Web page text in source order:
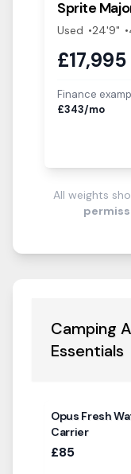
Sprite
Used 24'9"
£17,995
Finance
£343/mo
All weights
Camping
Essentials
Opus Fresh
Carrier
£85